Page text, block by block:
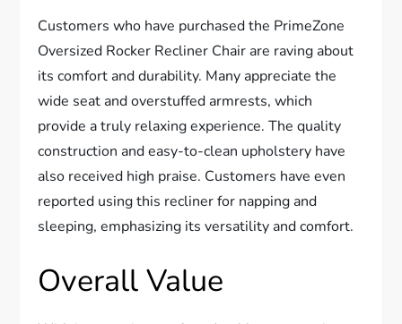
Customers who have purchased the PrimeZone
Oversized Rocker Recliner Chair are raving about
its comfort and durability. Many appreciate the
wide seat and overstuffed armrests, which
provide a truly relaxing experience. The quality
construction and easy-to-clean upholstery have
also received high praise. Customers have even
reported using this recliner for napping and
sleeping, emphasizing its versatility and comfort.
Overall Value